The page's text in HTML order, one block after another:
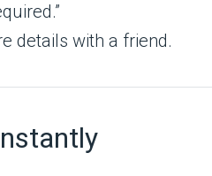
details with a friend.